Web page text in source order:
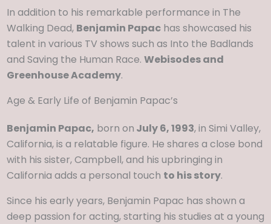
In addition to his remarkable performance in The
Walking Dead, Benjamin Papachas showcased his
talent in various TV shows such as Into the Badlands
and Saving the Human Race. Webisodes and
Greenhouse Academy.
Age & Early Life of Benjamin Papac’s
Benjamin Papac, born on July 6, 1993, in Simi Valley,
California, is a relatable figure. He shares a close bond
with his sister, Campbell, and his upbringing in
California adds a personal touch to his story.
Since his early years, Benjamin Papac has shown a
deep passion for acting, starting his studies at a young